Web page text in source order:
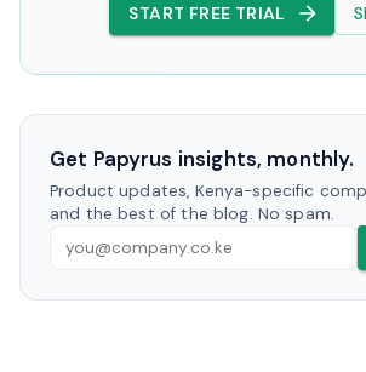
START FREE TRIAL
Get Papyrus insights, monthly.
Product updates, Kenya-specific
and the best of the blog. No spam.